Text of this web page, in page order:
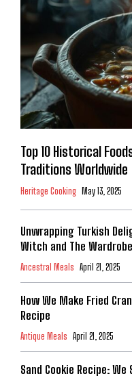
Top 10 Historical
Traditions Worldwide
Heritage Cooking May 13, 2025
Unwrapping Turkish
Witch and The Wardrobe
Ancestral Meals April 21, 2025
How We Make Fried
Recipe
Antique Meals April 21, 2025
Sand Cookie Recipe: